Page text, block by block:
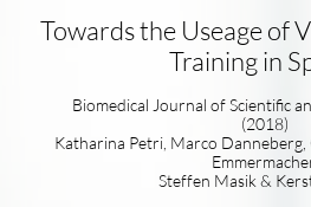
Towards the Useage of
Training in
Biomedical Journal of Scientific
(2018)
Katharina Petri, Marco
Steffen Masik &